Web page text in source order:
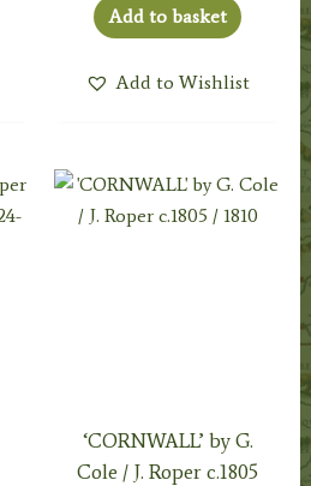
Add to basket
Add to Wishlist
‘CORNWALL’ by G.
Cole / J. Roper c.1805